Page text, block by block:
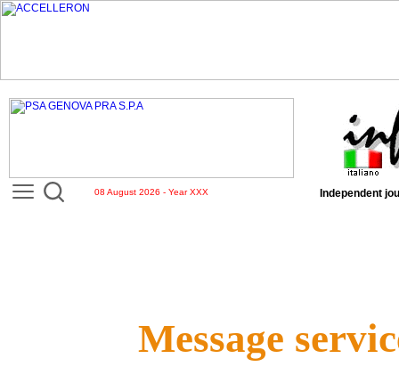
08 August 2026 - Year XXX Independent
Message